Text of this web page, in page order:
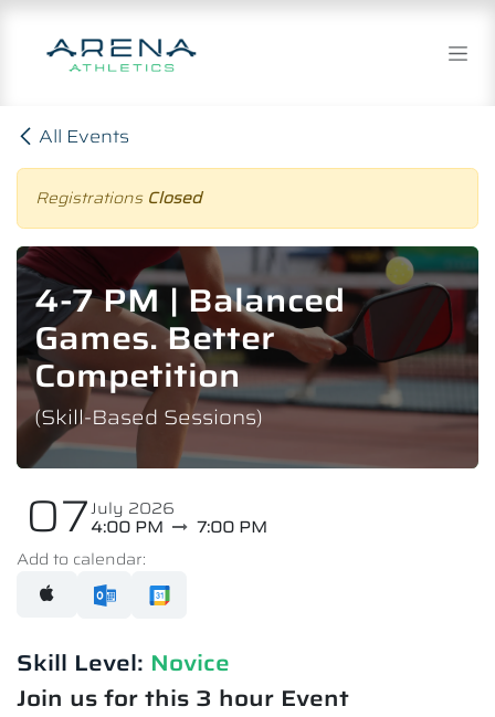
Skip to Content
All Events
Registrations Closed
4-7 PM | Balanced
Games. Better
Competition
(Skill-Based Sessions)
07July 2026
4:00 PM
7:00 PM
Add to calendar:
Skill Level: Novice​
Join us for this 3 hour Event